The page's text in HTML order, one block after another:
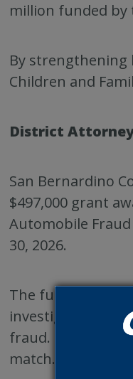
million funded by
By
Children and
District
San Bernardino
$497,000 grant
Automobile
30, 2026.
The funding
investigator
fraud. The grant
match.